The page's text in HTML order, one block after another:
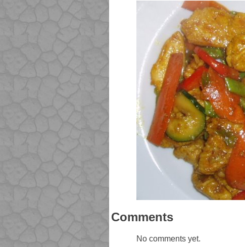
Comments
No comments yet.